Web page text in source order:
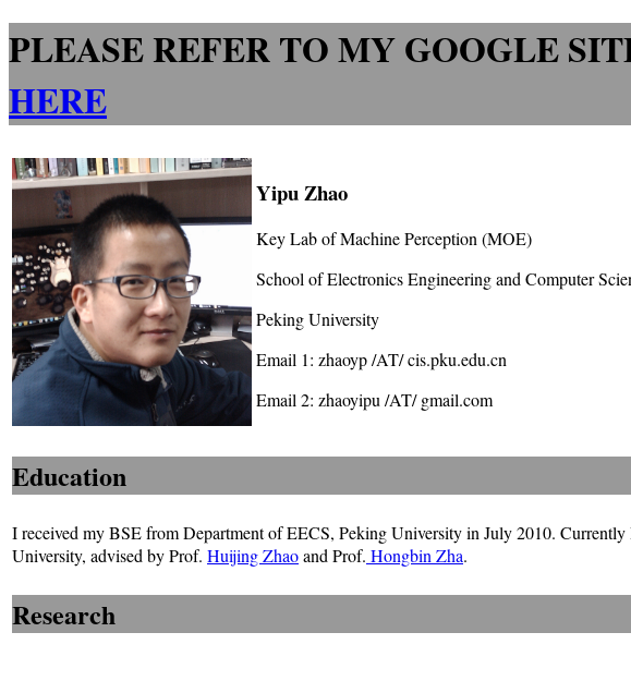
PLEASE REFER TO MY GOOGLE
HERE
Yipu Zhao
Key Lab of Machine Perception (MOE)
School of Electronics Engineering and Computer
Peking University
Email 1: zhaoyp /AT/ cis.pku.edu.cn
Email 2: zhaoyipu /AT/ gmail.com
Education
I received my BSE from Department of EECS, Peking University in July 2010. Currently
University, advised by Prof. Huijing Zhaoand Prof. Hongbin Zha.
Research